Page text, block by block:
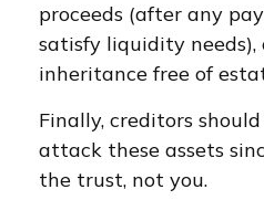
proceeds (after any
satisfy liquidity needs),
inheritance free of
Finally, creditors
attack these assets
the trust, not you.